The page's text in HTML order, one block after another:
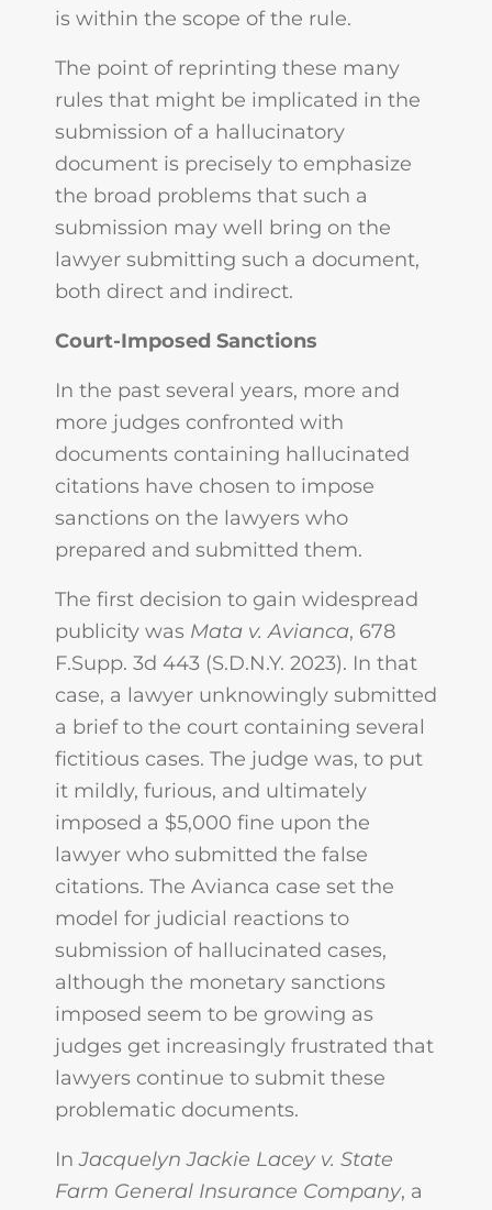
is within the scope of the rule.
The point of reprinting these many
rules that might be implicated in the
submission of a hallucinatory
document is precisely to emphasize
the broad problems that such a
submission may well bring on the
lawyer submitting such a document,
both direct and indirect.
Court-Imposed Sanctions
In the past several years, more and
more judges confronted with
documents containing hallucinated
citations have chosen to impose
sanctions on the lawyers who
prepared and submitted them.
The first decision to gain widespread
publicity was Mata v. Avianca, 678
F.Supp. 3d 443 (S.D.N.Y. 2023). In that
case, a lawyer unknowingly submitted
a brief to the court containing several
fictitious cases. The judge was, to put
it mildly, furious, and ultimately
imposed a $5,000 fine upon the
lawyer who submitted the false
citations. The Avianca case set the
model for judicial reactions to
submission of hallucinated cases,
although the monetary sanctions
imposed seem to be growing as
judges get increasingly frustrated that
lawyers continue to submit these
problematic documents.
InJacquelyn Jackie Lacey v. State
Farm General Insurance Company, a